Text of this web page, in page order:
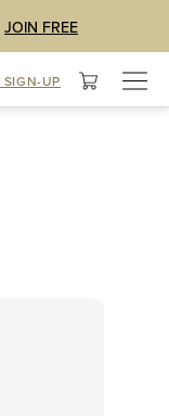
JOIN FREE
SIGN-UP